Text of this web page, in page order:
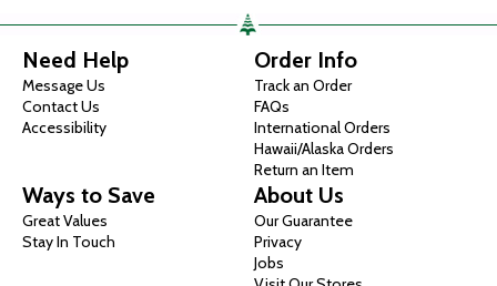
Need Help
Message Us
Contact Us
Accessibility
Order Info
Track an Order
FAQs
International Orders
Hawaii/Alaska Orders
Return an Item
Ways to Save
Great Values
Stay In Touch
About Us
Our Guarantee
Privacy
Jobs